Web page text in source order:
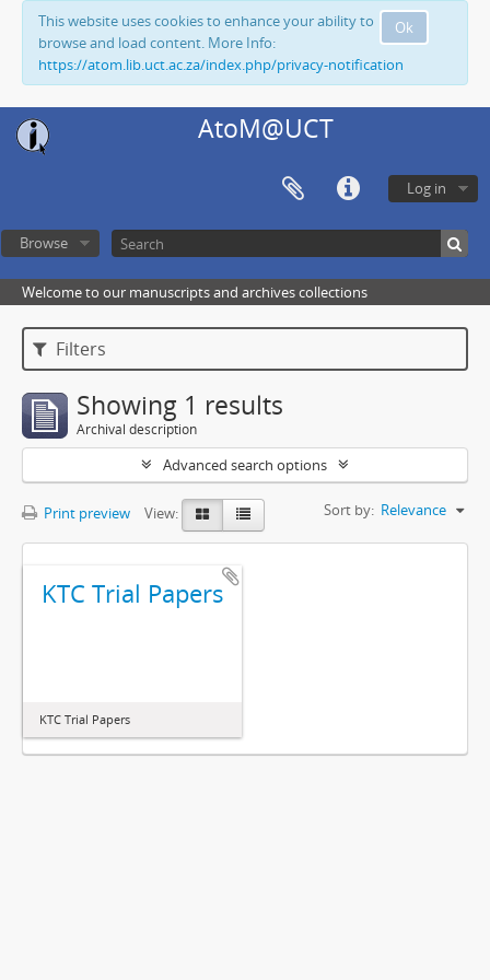
Ok
This website uses cookies to enhance your ability to
browse and load content. More Info:
https://atom.lib.uct.ac.za/index.php/privacy-notification
AtoM@UCT
Log in
Browse
Welcome to our manuscripts and archives collections
Filters
Showing 1 results
Archival description
Advanced search options
Print preview View: Sort by: Relevance
KTC Trial Papers
KTC Trial Papers